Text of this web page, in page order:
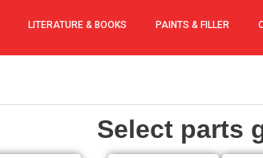
LITERATURE & BOOKS PAINTS & FILLER
Select parts